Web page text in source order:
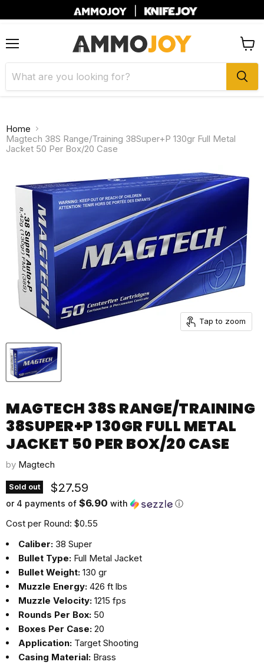
cart
Home
Magtech 38S Range/Training 38Super+P 130gr Full Metal
Jacket 50 Per Box/20 Case
Tap to zoom
MAGTECH 38S RANGE/TRAINING
38SUPER+P 130GR FULL METAL
JACKET 50 PER BOX/20 CASE
by Magtech
Sold out Current price
$27.59
or 4 payments of $6.90 with ⓘ
Cost per Round: $0.55
Caliber: 38 Super
Bullet Type: Full Metal Jacket
Bullet Weight: 130 gr
Muzzle Energy: 426 ft lbs
Muzzle Velocity: 1215 fps
Rounds Per Box: 50
Boxes Per Case: 20
Application: Target Shooting
Casing Material: Brass